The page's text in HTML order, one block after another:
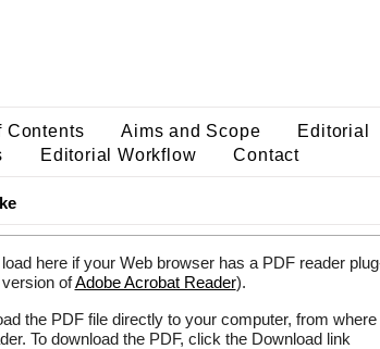
Contents Aims and Scope
Editorial
Editorial Workflow Contact
here if your Web browser has a PDF reader
ofAdobe Acrobat Reader).
the PDF file directly to your computer, from where
To download the PDF, click the Download link